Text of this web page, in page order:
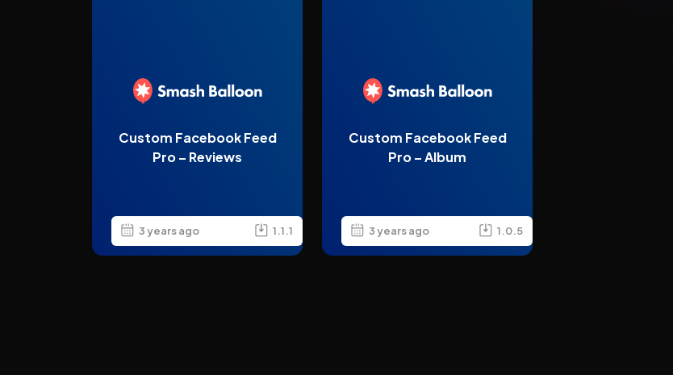
Custom Facebook Feed
Pro – Reviews
3 years ago 1.1.1
Custom Facebook Feed
Pro – Album
3 years ago 1.0.5